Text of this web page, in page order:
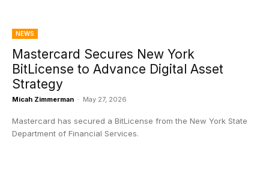
NEWS
Mastercard Secures New York
BitLicense to Advance Digital Asset
Strategy
Micah Zimmerman - May 27, 2026
Mastercard has secured a BitLicense from the New York State
Department of Financial Services.